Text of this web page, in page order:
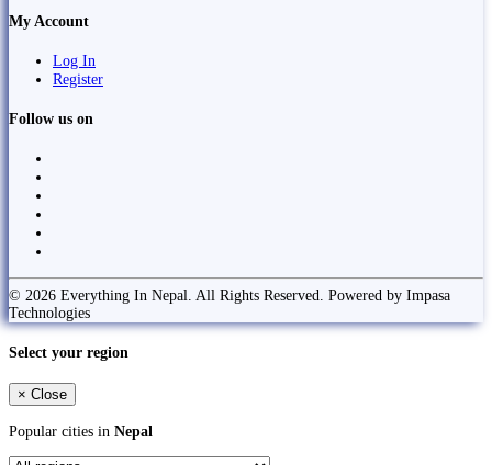
My Account
Log In
Register
Follow us on
© 2026 Everything In Nepal. All Rights Reserved. Powered by Impasa
Technologies
Select your region
× Close
Popular cities in Nepal